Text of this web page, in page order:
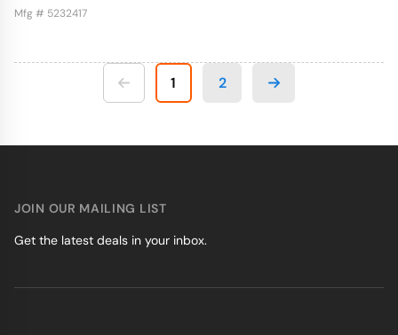
Mfg # 5232417
1 2
JOIN OUR MAILING LIST
Get the latest deals in your inbox.